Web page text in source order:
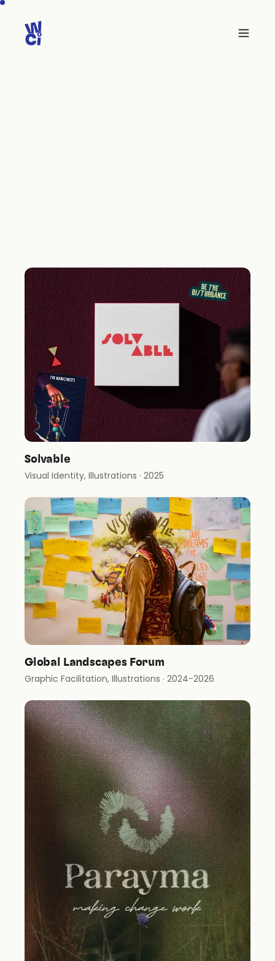
Solvable
Visual Identity, Illustrations · 2025
Global Landscapes Forum
Graphic Facilitation, Illustrations · 2024-2026